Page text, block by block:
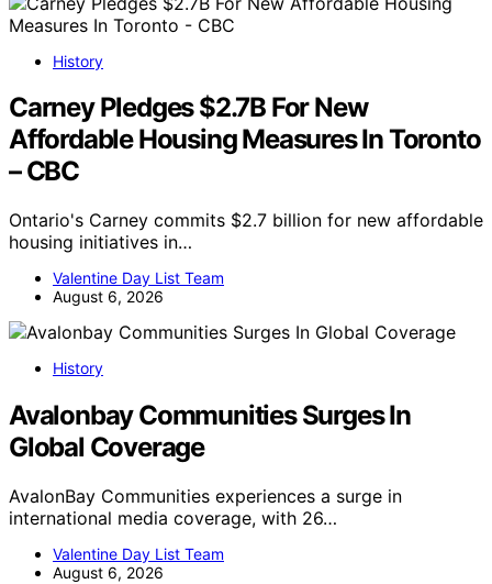
History
Carney Pledges $2.7B For New
Affordable Housing Measures In Toronto
– CBC
Ontario's Carney commits $2.7 billion for new affordable
housing initiatives in…
Valentine Day List Team
August 6, 2026
History
Avalonbay Communities Surges In
Global Coverage
AvalonBay Communities experiences a surge in
international media coverage, with 26…
Valentine Day List Team
August 6, 2026